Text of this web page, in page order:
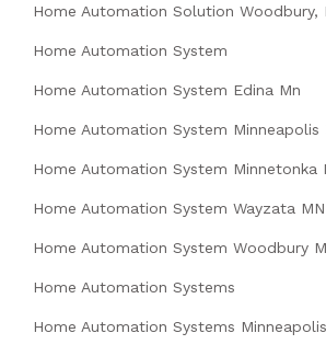
Home Automation Solution Woodbury,
Home Automation System
Home Automation System Edina Mn
Home Automation System Minneapolis
Home Automation System Minnetonka
Home Automation System Wayzata MN
Home Automation System Woodbury
Home Automation Systems
Home Automation Systems